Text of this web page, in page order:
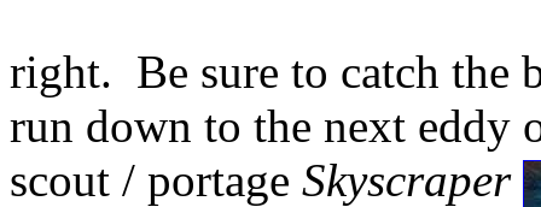
right. Be sure to catch the
run down to the next eddy
scout / portage Skyscraper